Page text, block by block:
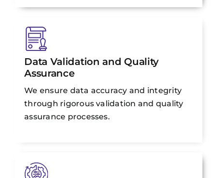
Data Validation and Quality
Assurance
We ensure data accuracy and integrity
through rigorous validation and quality
assurance processes.